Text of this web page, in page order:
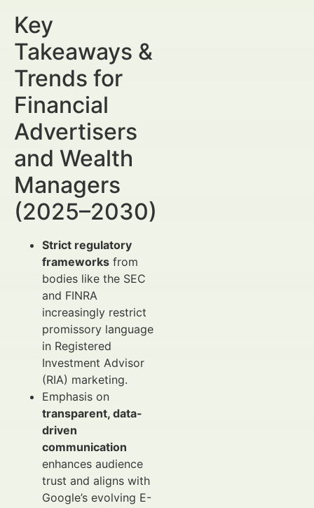
Key
Takeaways &
Trends for
Financial
Advertisers
and Wealth
Managers
(2025–2030)
Strict regulatory
frameworks from
bodies like the SEC
and FINRA
increasingly restrict
promissory language
in Registered
Investment Advisor
(RIA) marketing.
Emphasis on
transparent, data-
driven
communication
enhances audience
trust and aligns with
Google’s evolving E-